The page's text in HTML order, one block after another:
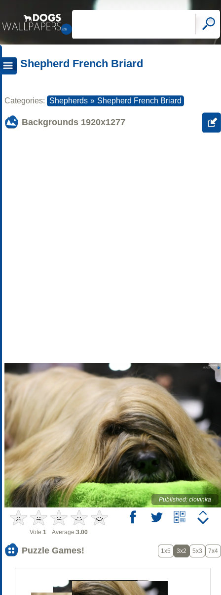
Shepherd French Briard
Categories: Shepherds » Shepherd French Briard
Backgrounds 1920x1277
Published: clovinka
Vote:1 Average:3.00
Puzzle Games! 1x5 3x2 5x3 7x4